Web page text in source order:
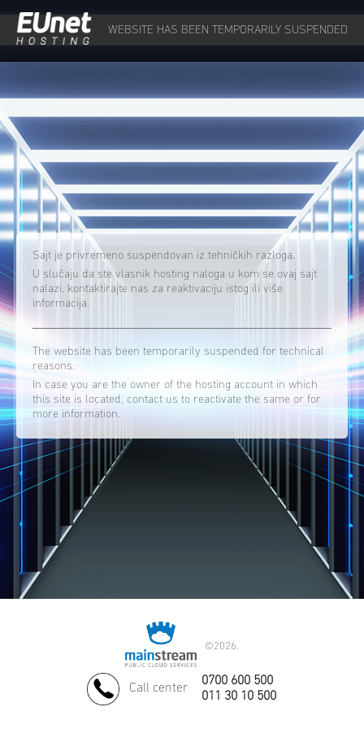
WEBSITE HAS BEEN TEMPORARILY SUSPENDED
Sajt je privremeno suspendovan iz tehničkih razloga.
U slučaju da ste vlasnik hosting naloga u kom se ovaj sajt
nalazi, kontaktirajte nas za reaktivaciju istog ili više
informacija.
The website has been temporarily suspended for technical
reasons.
In case you are the owner of the hosting account in which
this site is located, contact us to reactivate the same or for
more information.
©2026.
Call center
0700 600 500
011 30 10 500